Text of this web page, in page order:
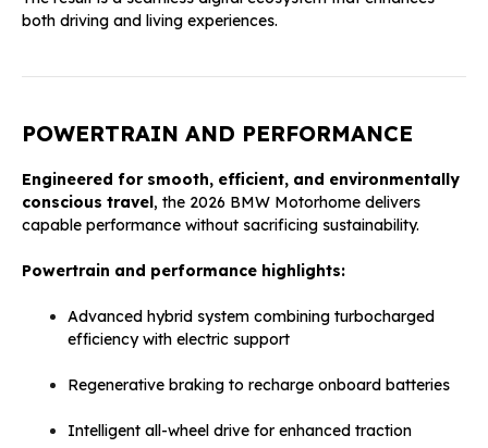
both driving and living experiences.
POWERTRAIN AND PERFORMANCE
Engineered for smooth, efficient, and environmentally
conscious travel, the 2026 BMW Motorhome delivers
capable performance without sacrificing sustainability.
Powertrain and performance highlights:
Advanced hybrid system combining turbocharged
efficiency with electric support
Regenerative braking to recharge onboard batteries
Intelligent all-wheel drive for enhanced traction